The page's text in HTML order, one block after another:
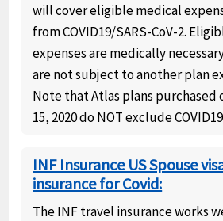
will cover eligible medical
from COVID19/SARS-CoV-2.
expenses are medically
are not subject to another plan
Note that Atlas plans purchased
15, 2020 do NOT exclude
INF Insurance US Spouse
insurance for Covid:
The INF travel insurance works